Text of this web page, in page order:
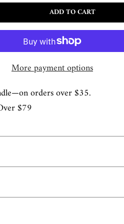
ADD TO CART
More payment options
orders over $35.
$79